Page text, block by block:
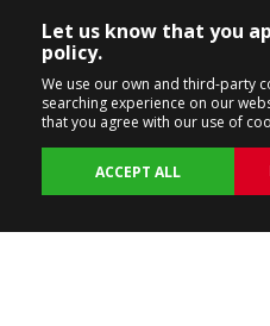
Copyright Spain Homes ©
Let us know that you
policy.
We use our own and third-party
searching experience on our
that you agree with our use of
ACCEPT ALL